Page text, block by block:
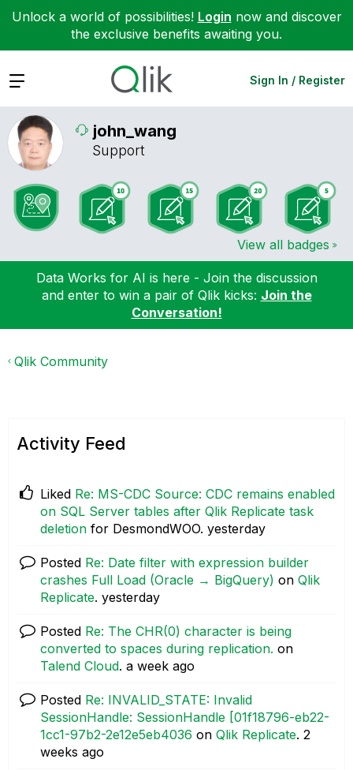
Unlock a world of possibilities! Login now and discover
the exclusive benefits awaiting you.
Expand Sign In / Register
john_wang
Support
View all badges
Data Works for AI is here - Join the discussion
and enter to win a pair of Qlik kicks: Join the
Conversation!
Qlik Community
Activity Feed
Liked Re: MS-CDC Source: CDC remains enabled
on SQL Server tables after Qlik Replicate task
deletion for DesmondWOO. yesterday
Posted Re: Date filter with expression builder
crashes Full Load (Oracle → BigQuery) on Qlik
Replicate. yesterday
Posted Re: The CHR(0) character is being
converted to spaces during replication. on
Talend Cloud. a week ago
Posted Re: INVALID_STATE: Invalid
SessionHandle: SessionHandle [01f18796-eb22-
1cc1-97b2-2e12e5eb4036 on Qlik Replicate. 2
weeks ago